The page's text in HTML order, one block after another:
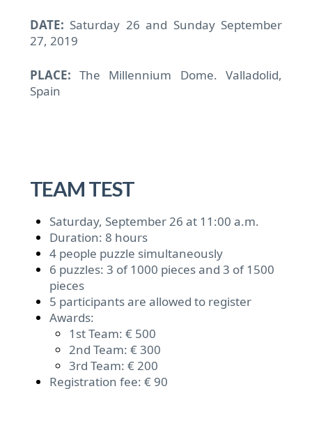
DATE: Saturday 26 and Sunday September
27, 2019
PLACE: The Millennium Dome. Valladolid,
Spain
TEAM TEST
Saturday, September 26 at 11:00 a.m.
Duration: 8 hours
4 people puzzle simultaneously
6 puzzles: 3 of 1000 pieces and 3 of 1500
pieces
5 participants are allowed to register
Awards:
1st Team: € 500
2nd Team: € 300
3rd Team: € 200
Registration fee: € 90